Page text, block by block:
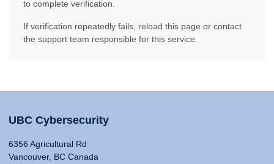
to complete verification.
If verification repeatedly fails, reload this page or contact
the support team responsible for this service.
UBC Cybersecurity
6356 Agricultural Rd
Vancouver, BC Canada